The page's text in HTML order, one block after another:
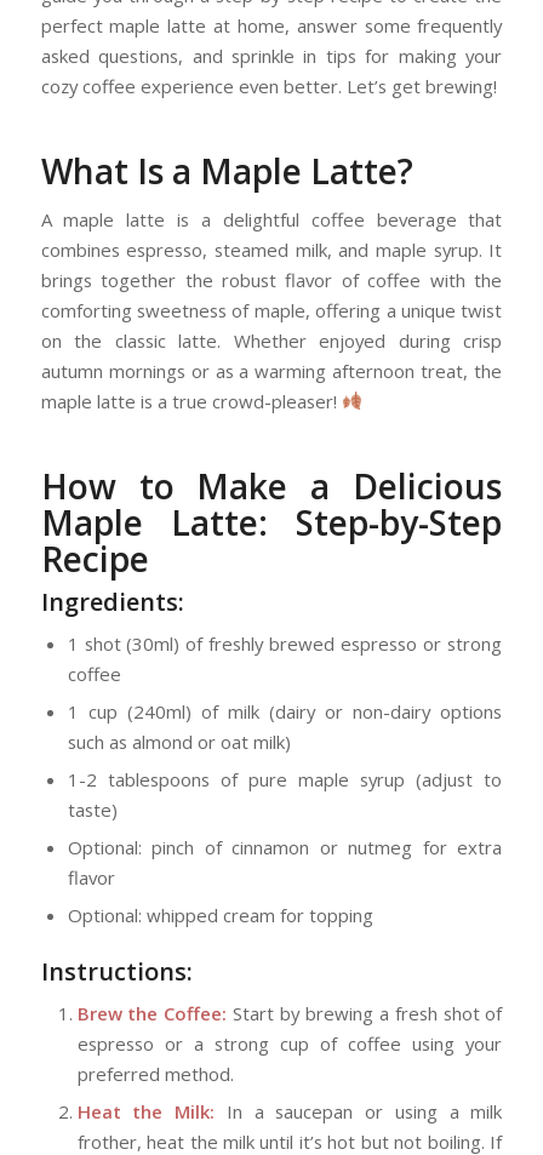
perfect maple latte at home, answer some frequently
asked questions, and sprinkle in tips for making your
cozy coffee experience even better. Let’s get brewing!
What Is a Maple Latte?
A maple latte is a delightful coffee beverage that
combines espresso, steamed milk, and maple syrup. It
brings together the robust flavor of coffee with the
comforting sweetness of maple, offering a unique twist
on the classic latte. Whether enjoyed during crisp
autumn mornings or as a warming afternoon treat, the
maple latte is a true crowd-pleaser!
How to Make a Delicious
Maple Latte: Step-by-Step
Recipe
Ingredients:
1 shot (30ml) of freshly brewed espresso or strong
coffee
1 cup (240ml) of milk (dairy or non-dairy options
such as almond or oat milk)
1-2 tablespoons of pure maple syrup (adjust to
taste)
Optional: pinch of cinnamon or nutmeg for extra
flavor
Optional: whipped cream for topping
Instructions:
Brew the Coffee: Start by brewing a fresh shot of
espresso or a strong cup of coffee using your
preferred method.
Heat the Milk: In a saucepan or using a milk
frother, heat the milk until it’s hot but not boiling. If